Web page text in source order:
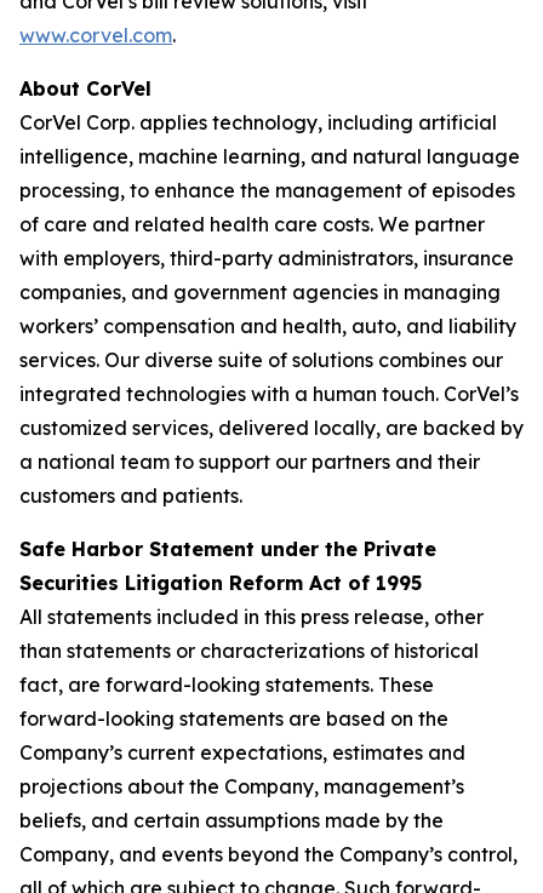
www.corvel.com.
About CorVel
CorVel Corp. applies technology, including artificial
intelligence, machine learning, and natural language
processing, to enhance the management of episodes
of care and related health care costs. We partner
with employers, third-party administrators, insurance
companies, and government agencies in managing
workers’ compensation and health, auto, and liability
services. Our diverse suite of solutions combines our
integrated technologies with a human touch. CorVel’s
customized services, delivered locally, are backed by
a national team to support our partners and their
customers and patients.
Safe Harbor Statement under the Private
Securities Litigation Reform Act of 1995
All statements included in this press release, other
than statements or characterizations of historical
fact, are forward-looking statements. These
forward-looking statements are based on the
Company’s current expectations, estimates and
projections about the Company, management’s
beliefs, and certain assumptions made by the
Company, and events beyond the Company’s control,
all of which are subject to change. Such forward-